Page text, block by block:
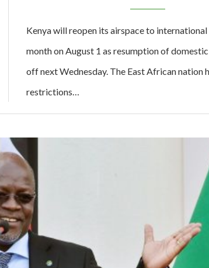
Kenya will reopen its airspace to
month on August 1 as resumption of
off next Wednesday. The East African nation
restrictions…